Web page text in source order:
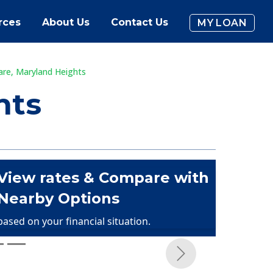
About Us Contact Us MY LOAN
Maryland Heights
rates & Compare with
Options
on your financial situation.